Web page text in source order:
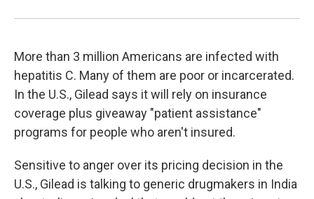
More than 3 million Americans are infected with
hepatitis C. Many of them are poor or incarcerated.
In the U.S., Gilead says it will rely on insurance
coverage plus giveaway "patient assistance"
programs for people who aren't insured.
Sensitive to anger over its pricing decision in the
U.S., Gilead is talking to generic drugmakers in India